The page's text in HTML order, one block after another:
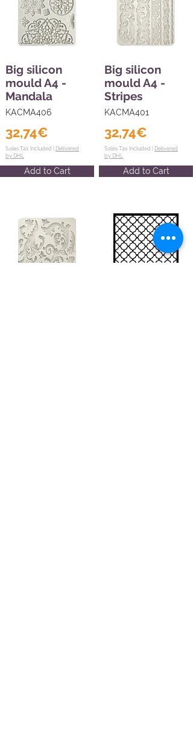
Big silicon
mould A4 -
Mandala
KACMA406
32,74€
Sales Tax Included | Delivered
by DHL
Add to Cart
Big silicon
mould A4 -
Stripes
KACMA401
32,74€
Sales Tax Included | Delivered
by DHL
Add to Cart